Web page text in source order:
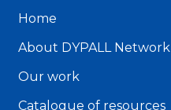
Home
About DYPALL Network
Our work
Catalogue of resources